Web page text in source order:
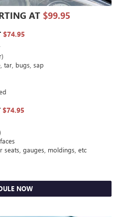
AT $99.95
$74.95
tar, bugs, sap
$74.95
seats, gauges, moldings, etc
NOW